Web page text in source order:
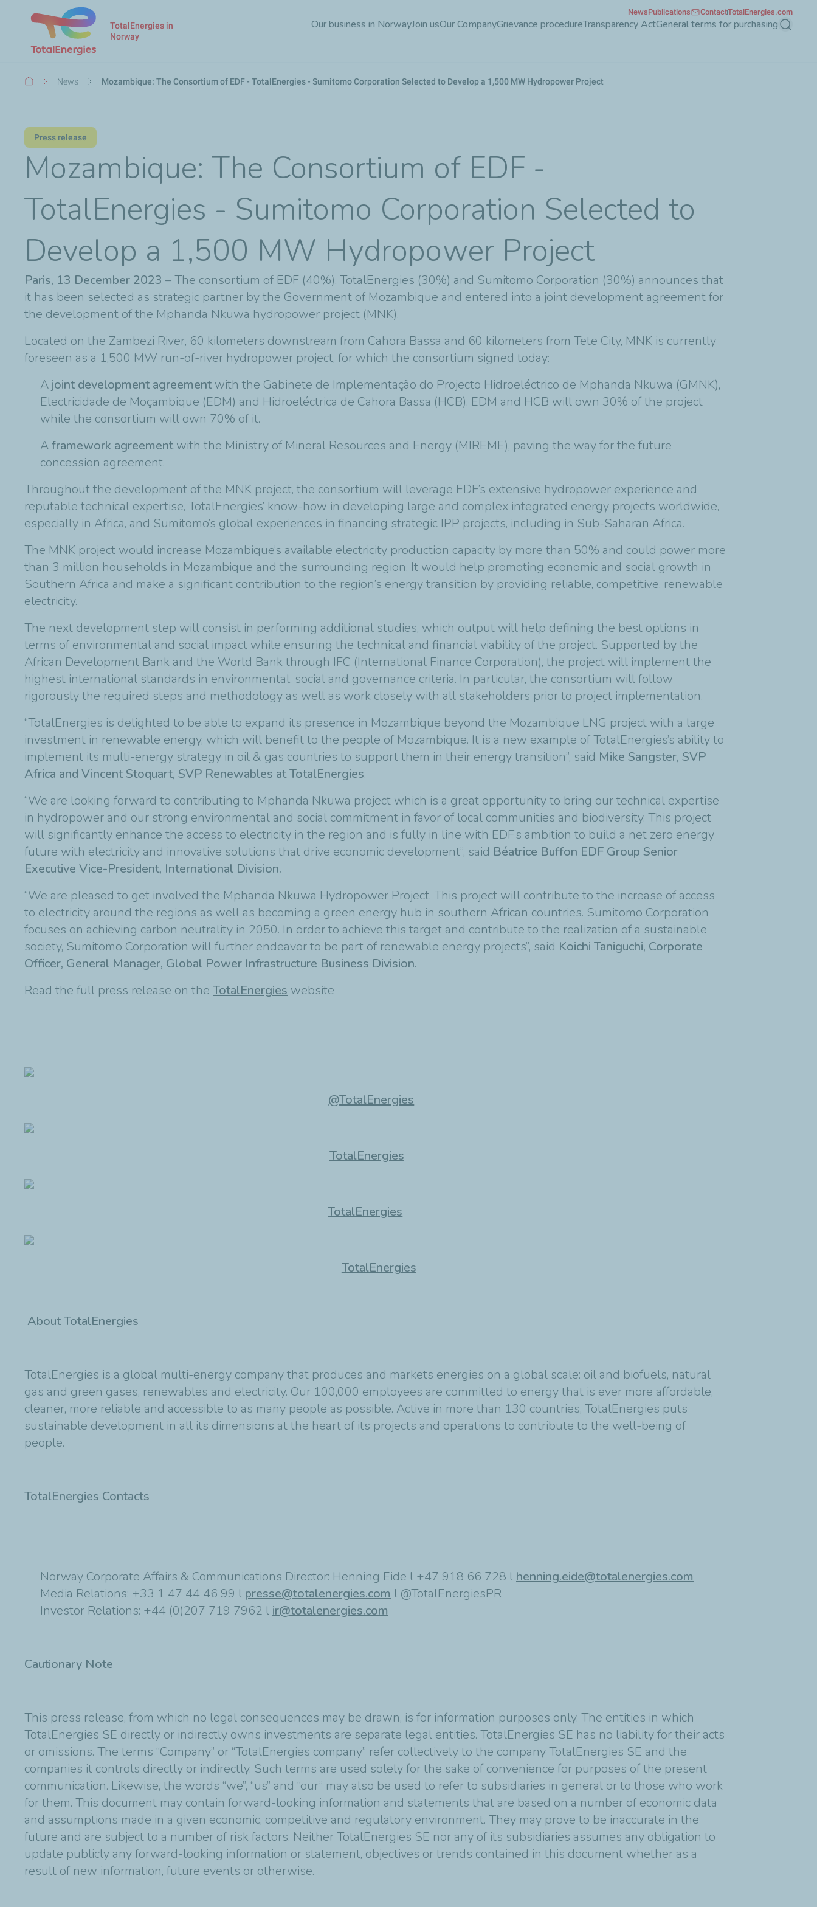
Skip
to
TotalEnergies in
Norway
Our business in NorwayJoin usOur CompanyGrievance procedureTransparency ActGeneral terms for purchasing Search
NewsPublications ContactTotalEnergies.com
Breadcrumb
News Mozambique: The Consortium of EDF - TotalEnergies - Sumitomo Corporation Selected to Develop a 1,500 MW Hydropower Project
Press release
Mozambique: The Consortium of EDF -
TotalEnergies - Sumitomo Corporation Selected to
Develop a 1,500 MW Hydropower Project
Paris, 13 December 2023 – The consortium of EDF (40%), TotalEnergies (30%) and Sumitomo Corporation (30%) announces that
it has been selected as strategic partner by the Government of Mozambique and entered into a joint development agreement for
the development of the Mphanda Nkuwa hydropower project (MNK).
Located on the Zambezi River, 60 kilometers downstream from Cahora Bassa and 60 kilometers from Tete City, MNK is currently
foreseen as a 1,500 MW run-of-river hydropower project, for which the consortium signed today:
A joint development agreementwith the Gabinete de Implementação do Projecto Hidroeléctrico de Mphanda Nkuwa (GMNK),
Electricidade de Moçambique (EDM) and Hidroeléctrica de Cahora Bassa (HCB). EDM and HCB will own 30% of the project
while the consortium will own 70% of it.
Aframework agreementwith the Ministry of Mineral Resources and Energy (MIREME), paving the way for the future
concession agreement.
Throughout the development of the MNK project, the consortium will leverage EDF’s extensive hydropower experience and
reputable technical expertise, TotalEnergies’ know-how in developing large and complex integrated energy projects worldwide,
especially in Africa, and Sumitomo’s global experiences in financing strategic IPP projects, including in Sub-Saharan Africa.
The MNK project would increase Mozambique’s available electricity production capacity by more than 50% and could power more
than 3 million households in Mozambique and the surrounding region. It would help promoting economic and social growth in
Southern Africa and make a significant contribution to the region’s energy transition by providing reliable, competitive, renewable
electricity.
The next development step will consist in performing additional studies, which output will help defining the best options in
terms of environmental and social impact while ensuring the technical and financial viability of the project. Supported by the
African Development Bank and the World Bank through IFC (International Finance Corporation), the project will implement the
highest international standards in environmental, social and governance criteria. In particular, the consortium will follow
rigorously the required steps and methodology as well as work closely with all stakeholders prior to project implementation.
“TotalEnergies is delighted to be able to expand its presence in Mozambique beyond the Mozambique LNG project with a large
investment in renewable energy, which will benefit to the people of Mozambique. It is a new example of TotalEnergies’s ability to
implement its multi-energy strategy in oil & gas countries to support them in their energy transition”, said Mike Sangster, SVP
Africa and Vincent Stoquart, SVP Renewables at TotalEnergies.
“We are looking forward to contributing to Mphanda Nkuwa project which is a great opportunity to bring our technical expertise
in hydropower and our strong environmental and social commitment in favor of local communities and biodiversity. This project
will significantly enhance the access to electricity in the region and is fully in line with EDF’s ambition to build a net zero energy
future with electricity and innovative solutions that drive economic development”, said Béatrice Buffon EDF Group Senior
Executive Vice-President, International Division.
“We are pleased to get involved the Mphanda Nkuwa Hydropower Project. This project will contribute to the increase of access
to electricity around the regions as well as becoming a green energy hub in southern African countries. Sumitomo Corporation
focuses on achieving carbon neutrality in 2050. In order to achieve this target and contribute to the realization of a sustainable
society, Sumitomo Corporation will further endeavor to be part of renewable energy projects”, said Koichi Taniguchi, Corporate
Officer, General Manager, Global Power Infrastructure Business Division.
Read the full press release on the TotalEnergies website
@TotalEnergies
TotalEnergies
TotalEnergies
TotalEnergies
About TotalEnergies
TotalEnergies is a global multi-energy company that produces and markets energies on a global scale: oil and biofuels, natural
gas and green gases, renewables and electricity. Our 100,000 employees are committed to energy that is ever more affordable,
cleaner, more reliable and accessible to as many people as possible. Active in more than 130 countries, TotalEnergies puts
sustainable development in all its dimensions at the heart of its projects and operations to contribute to the well-being of
people.
TotalEnergies Contacts
Norway Corporate Affairs & Communications Director: Henning Eide l +47 918 66 728 l henning.eide@totalenergies.com
Media Relations: +33 1 47 44 46 99 l presse@totalenergies.com l @TotalEnergiesPR
Investor Relations: +44 (0)207 719 7962 l ir@totalenergies.com
Cautionary Note
This press release, from which no legal consequences may be drawn, is for information purposes only. The entities in which
TotalEnergies SE directly or indirectly owns investments are separate legal entities. TotalEnergies SE has no liability for their acts
or omissions. The terms “Company” or “TotalEnergies company” refer collectively to the company TotalEnergies SE and the
companies it controls directly or indirectly. Such terms are used solely for the sake of convenience for purposes of the present
communication. Likewise, the words “we”, “us” and “our” may also be used to refer to subsidiaries in general or to those who work
for them. This document may contain forward-looking information and statements that are based on a number of economic data
and assumptions made in a given economic, competitive and regulatory environment. They may prove to be inaccurate in the
future and are subject to a number of risk factors. Neither TotalEnergies SE nor any of its subsidiaries assumes any obligation to
update publicly any forward-looking information or statement, objectives or trends contained in this document whether as a
result of new information, future events or otherwise.